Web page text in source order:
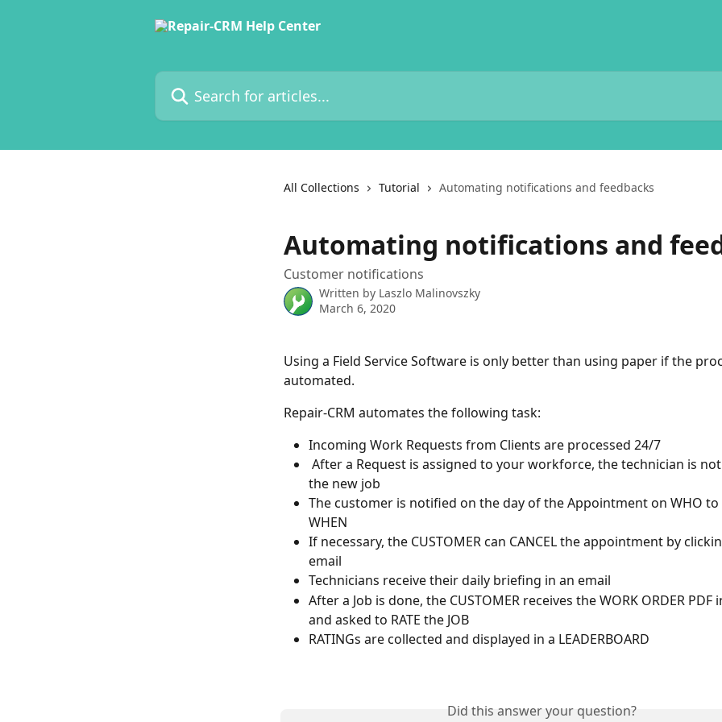
Search for articles...
All Collections Tutorial Automating notifications and feedbacks
Automating notifications and
Customer notifications
Written by Laszlo Malinovszky
March 6, 2020
Using a Field Service Software is only better than using paper if the
automated.
Repair-CRM automates the following task:
Incoming Work Requests from Clients are processed 24/7
After a Request is assigned to your workforce, the technician is
the new job
The customer is notified on the day of the Appointment on WHO to
WHEN
If necessary, the CUSTOMER can CANCEL the appointment by
email
Technicians receive their daily briefing in an email
After a Job is done, the CUSTOMER receives the WORK ORDER PDF
and asked to RATE the JOB
RATINGs are collected and displayed in a LEADERBOARD
Did this answer your question?